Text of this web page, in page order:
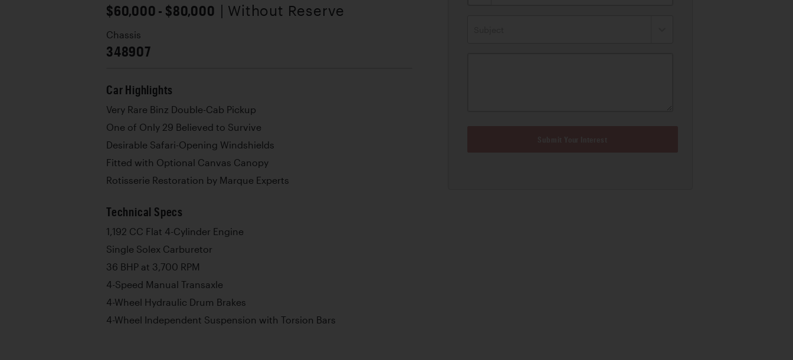
$60,000 - $80,000 | Without Reserve
Chassis
348907
Car Highlights
Very Rare Binz Double-Cab Pickup
One of Only 29 Believed to Survive
Desirable Safari-Opening Windshields
Fitted with Optional Canvas Canopy
Rotisserie Restoration by Marque Experts
Technical Specs
1,192 CC Flat 4-Cylinder Engine
Single Solex Carburetor
36 BHP at 3,700 RPM
4-Speed Manual Transaxle
4-Wheel Hydraulic Drum Brakes
4-Wheel Independent Suspension with Torsion Bars